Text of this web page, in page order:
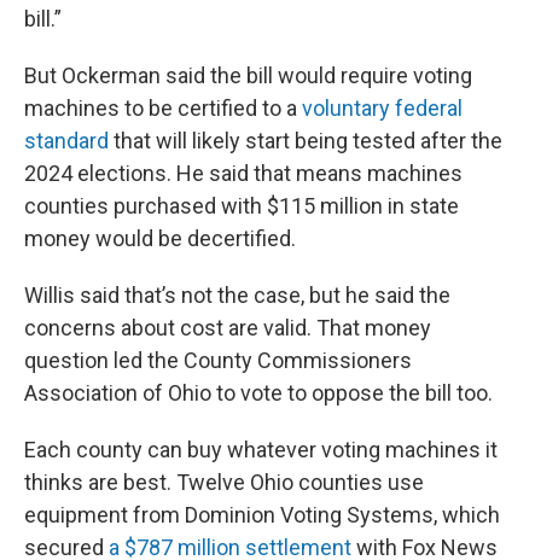
bill.”
But Ockerman said the bill would require voting
machines to be certified to a voluntary federal
standard that will likely start being tested after the
2024 elections. He said that means machines
counties purchased with $115 million in state
money would be decertified.
Willis said that’s not the case, but he said the
concerns about cost are valid. That money
question led the County Commissioners
Association of Ohio to vote to oppose the bill too.
Each county can buy whatever voting machines it
thinks are best. Twelve Ohio counties use
equipment from Dominion Voting Systems, which
secured a $787 million settlementwith Fox News